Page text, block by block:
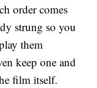
order comes
strung so you
them
keep one and
film itself.